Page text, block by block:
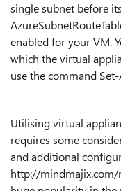
single subnet before
enabled for your VM.
which the virtual
use the command
Utilising virtual
requires some
and additional
http://